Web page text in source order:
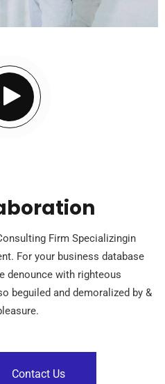
Firm Specializingin
For your business database
denounce with righteous
beguiled and demoralized by &
Contact Us